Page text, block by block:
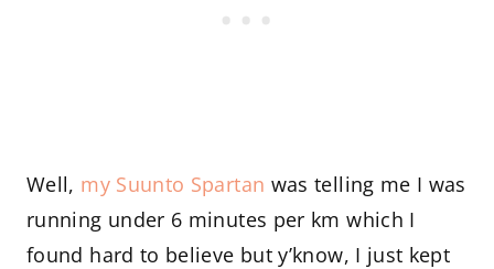
Well, my Suunto Spartan was telling me I was
running under 6 minutes per km which I
found hard to believe but y’know, I just kept